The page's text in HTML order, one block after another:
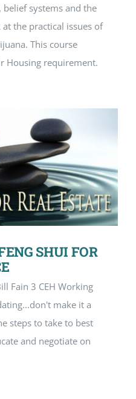
belief systems and the
the practical issues of
This course
Housing requirement.
SHUI FOR
Fain 3 CEH Working
make it a
steps to take to best
and negotiate on